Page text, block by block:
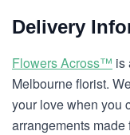
Delivery
Flowers Across™ is
Melbourne florist.
your love when you
arrangements